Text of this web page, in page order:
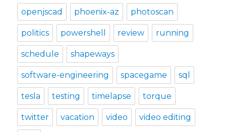
openjscad phoenix-az photoscan
politics powershell review running
schedule shapeways
software-engineering spacegame sql
tesla testing timelapse torque
twitter vacation video video editing